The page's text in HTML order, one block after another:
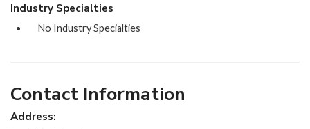
Industry Specialties
No Industry Specialties
Contact Information
Address: